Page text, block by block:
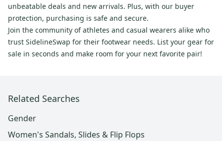
unbeatable deals and new arrivals. Plus, with our buyer
protection, purchasing is safe and secure.
Join the community of athletes and casual wearers alike who
trust SidelineSwap for their footwear needs. List your gear for
sale in seconds and make room for your next favorite pair!
Related Searches
Gender
Women's Sandals, Slides & Flip Flops